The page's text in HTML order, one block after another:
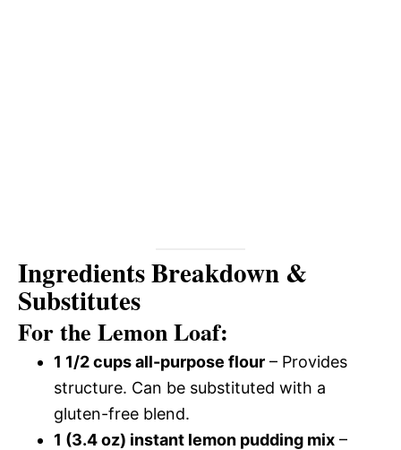
Ingredients Breakdown &
Substitutes
For the Lemon Loaf:
1 1/2 cups all-purpose flour – Provides
structure. Can be substituted with a
gluten-free blend.
1 (3.4 oz) instant lemon pudding mix –